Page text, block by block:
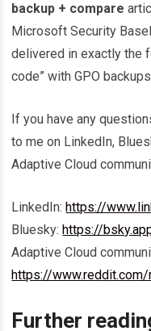
backup + compare
Microsoft Security
delivered in exactly the
code” with GPO
If you have any
to me on LinkedIn,
Adaptive Cloud
LinkedIn: https://
Bluesky: https://
Adaptive Cloud
https://
Further